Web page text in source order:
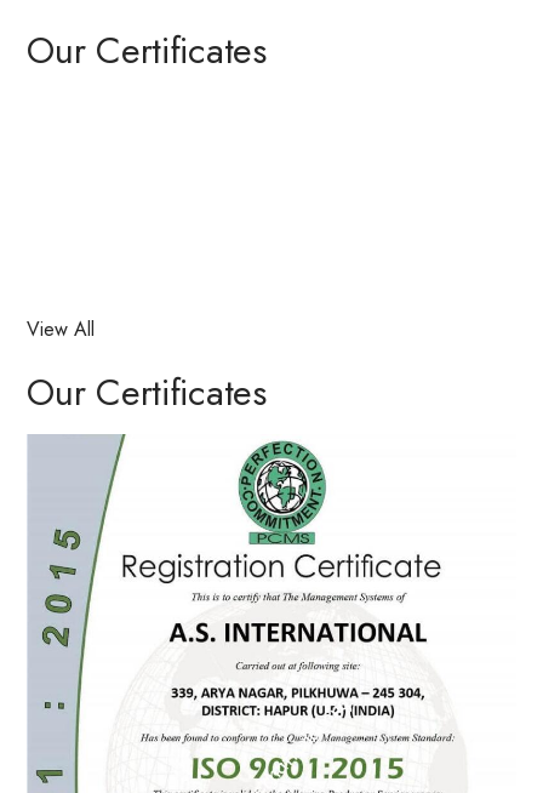
Our Certificates
View All
Our Certificates